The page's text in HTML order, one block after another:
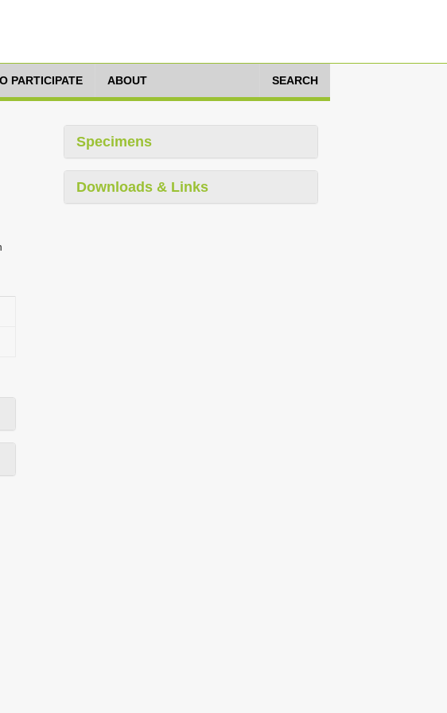
PARTICIPATE ABOUT SEARCH
Specimens
Downloads & Links